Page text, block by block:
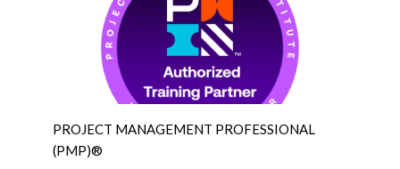
PROJECT MANAGEMENT PROFESSIONAL
(PMP)®